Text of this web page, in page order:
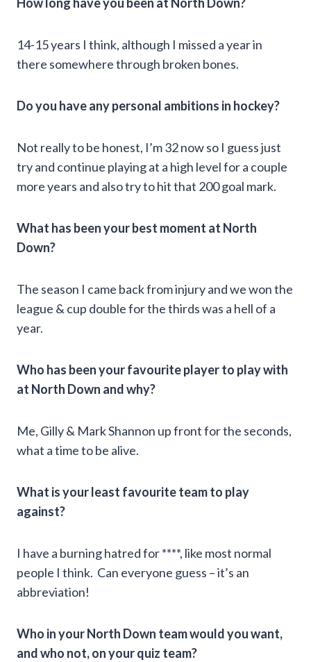
14-15 years I think, although I missed a year in
there somewhere through broken bones.
Do you have any personal ambitions in hockey?
Not really to be honest, I’m 32 now so I guess just
try and continue playing at a high level for a couple
more years and also try to hit that 200 goal mark.
What has been your best moment at North
Down?
The season I came back from injury and we won the
league & cup double for the thirds was a hell of a
year.
Who has been your favourite player to play with
at North Down and why?
Me, Gilly & Mark Shannon up front for the seconds,
what a time to be alive.
What is your least favourite team to play
against?
I have a burning hatred for ****, like most normal
people I think. Can everyone guess – it’s an
abbreviation!
Who in your North Down team would you want,
and who not, on your quiz team?